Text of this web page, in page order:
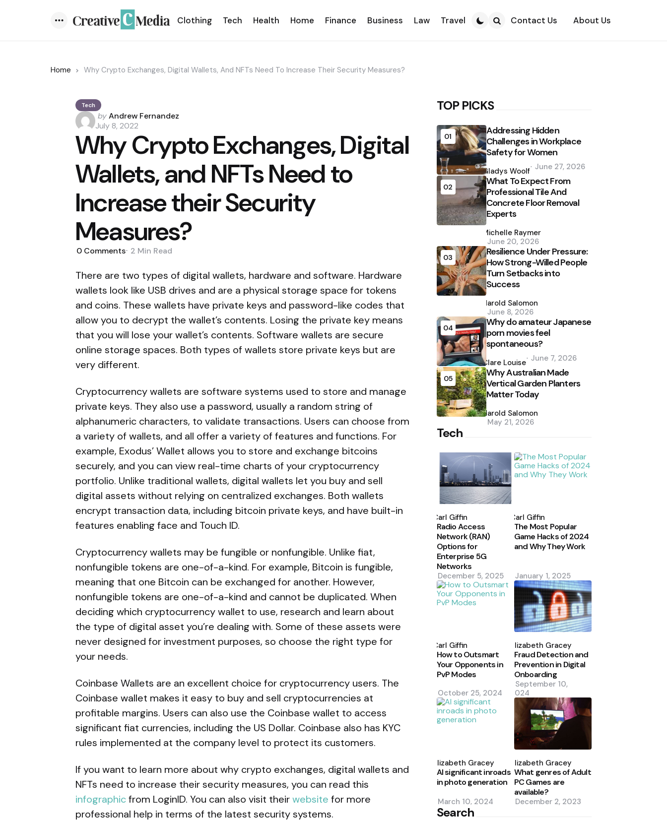
Clothing Tech Health Home Finance Business Law Travel Contact Us About Us
Home Why Crypto Exchanges, Digital Wallets, And NFTs Need To Increase Their Security Measures?
Tech
Posted
by
byAndrew Fernandez
July 8, 2022
Why Crypto Exchanges, Digital
Wallets, and NFTs Need to
Increase their Security
Measures?
0 Comments 2 Min Read
There are two types of digital wallets, hardware and software. Hardware
wallets look like USB drives and are a physical storage space for tokens
and coins. These wallets have private keys and password-like codes that
allow you to decrypt the wallet’s contents. Losing the private key means
that you will lose your wallet’s contents. Software wallets are secure
online storage spaces. Both types of wallets store private keys but are
very different.
Cryptocurrency wallets are software systems used to store and manage
private keys. They also use a password, usually a random string of
alphanumeric characters, to validate transactions. Users can choose from
a variety of wallets, and all offer a variety of features and functions. For
example, Exodus’ Wallet allows you to store and exchange bitcoins
securely, and you can view real-time charts of your cryptocurrency
portfolio. Unlike traditional wallets, digital wallets let you buy and sell
digital assets without relying on centralized exchanges. Both wallets
encrypt transaction data, including bitcoin private keys, and have built-in
features enabling face and Touch ID.
Cryptocurrency wallets may be fungible or nonfungible. Unlike fiat,
nonfungible tokens are one-of-a-kind. For example, Bitcoin is fungible,
meaning that one Bitcoin can be exchanged for another. However,
nonfungible tokens are one-of-a-kind and cannot be duplicated. When
deciding which cryptocurrency wallet to use, research and learn about
the type of digital asset you’re dealing with. Some of these assets were
never designed for investment purposes, so choose the right type for
your needs.
Coinbase Wallets are an excellent choice for cryptocurrency users. The
Coinbase wallet makes it easy to buy and sell cryptocurrencies at
profitable margins. Users can also use the Coinbase wallet to access
significant fiat currencies, including the US Dollar. Coinbase also has KYC
rules implemented at the company level to protect its customers.
If you want to learn more about why crypto exchanges, digital wallets and
NFTs need to increase their security measures, you can read this
infographicfrom LoginID. You can also visit theirwebsite for more
professional help in terms of the latest security systems.
TOP PICKS
01
Addressing Hidden
Challenges in Workplace
Safety for Women
by
Gladys Woolf June 27, 2026
02
What To Expect From
Professional Tile And
Concrete Floor Removal
Experts
by
Michelle Raymer
June 20, 2026
03
Resilience Under Pressure:
How Strong-Willed People
Turn Setbacks into
Success
by
Harold Salomon
June 8, 2026
04
Why do amateur Japanese
porn movies feel
spontaneous?
by
Clare Louise June 7, 2026
05
Why Australian Made
Vertical Garden Planters
Matter Today
by
Harold Salomon
May 21, 2026
Tech
by
Carl Giffin
Radio Access
Network (RAN)
Options for
Enterprise 5G
Networks
December 5, 2025
by
Carl Giffin
The Most Popular
Game Hacks of 2024
and Why They Work
January 1, 2025
by
Carl Giffin
How to Outsmart
Your Opponents in
PvP Modes
October 25, 2024
by
Elizabeth Gracey
Fraud Detection and
Prevention in Digital
Onboarding
September 10,
2024
by
Elizabeth Gracey
AI significant inroads
in photo generation
March 10, 2024
by
Elizabeth Gracey
What genres of Adult
PC Games are
available?
December 2, 2023
Search